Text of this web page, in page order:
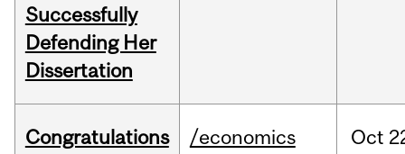
Successfully
Defending Her
Dissertation
Congratulations
/economics Oct